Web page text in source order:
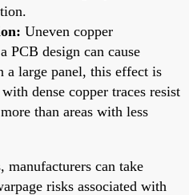
Uneven copper
PCB design can cause
a large panel, this effect is
dense copper traces resist
than areas with less
manufacturers can take
risks associated with